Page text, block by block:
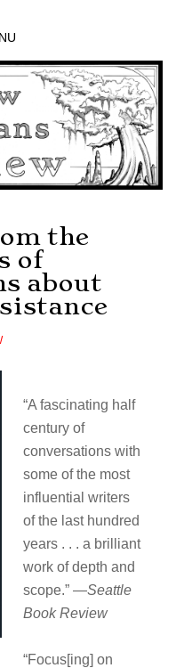
the
of
about
“A fascinating half
century of
conversations with
some of the most
influential writers
of the last hundred
years . . . a brilliant
work of depth and
scope.” —Seattle
Book Review
“Focus[ing] on